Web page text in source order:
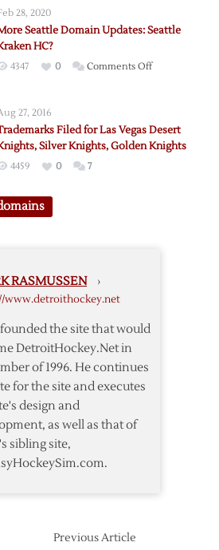
28, 2020
Seattle Domain Updates: Seattle
HC?
4347 0 Comments Offon
Updates:
Seattle
27, 2016
Filed for Las Vegas Desert
Silver Knights, Golden Knights
4459 0 7
RASMUSSEN ›
www.detroithockey.net
the site that would
DetroitHockey.Net in
of 1996. He continues
for the site and executes
design and
as well as that of
sibling site,
Previous Article